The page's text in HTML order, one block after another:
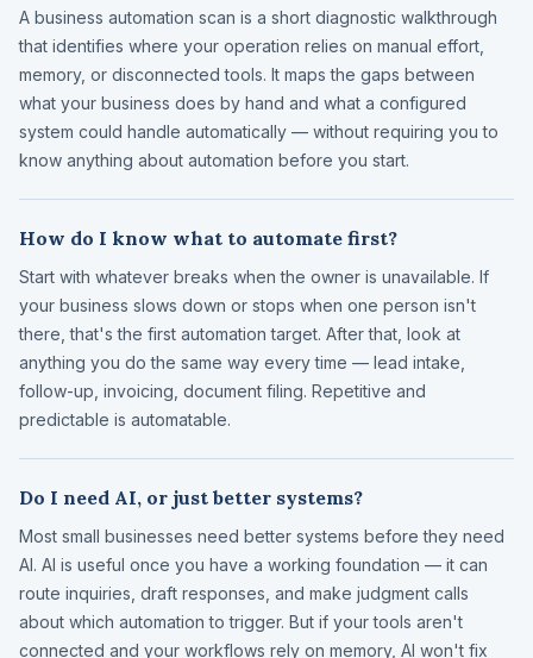
A business automation scan is a short diagnostic walkthrough
that identifies where your operation relies on manual effort,
memory, or disconnected tools. It maps the gaps between
what your business does by hand and what a configured
system could handle automatically — without requiring you to
know anything about automation before you start.
How do I know what to automate first?
Start with whatever breaks when the owner is unavailable. If
your business slows down or stops when one person isn't
there, that's the first automation target. After that, look at
anything you do the same way every time — lead intake,
follow-up, invoicing, document filing. Repetitive and
predictable is automatable.
Do I need AI, or just better systems?
Most small businesses need better systems before they need
AI. AI is useful once you have a working foundation — it can
route inquiries, draft responses, and make judgment calls
about which automation to trigger. But if your tools aren't
connected and your workflows rely on memory, AI won't fix